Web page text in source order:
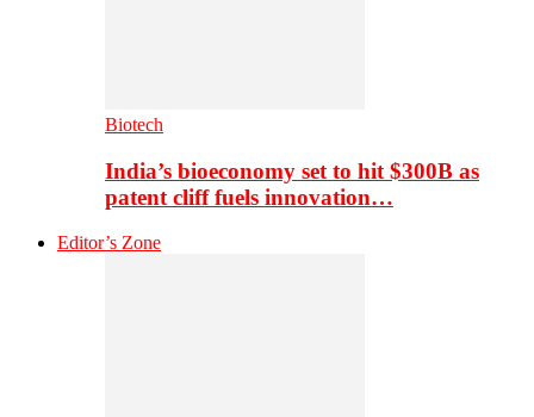
Biotech
India’s bioeconomy set to hit $300B as
patent cliff fuels innovation…
Editor’s Zone